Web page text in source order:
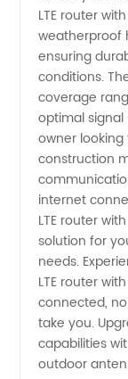
Supplier
from
China
LTE router
weatherproof
ensuring
conditions.
coverage
optimal
owner
construction
internet
LTE router
solution for
needs.
LTE router
connected,
take you.
capabilities
outdoor